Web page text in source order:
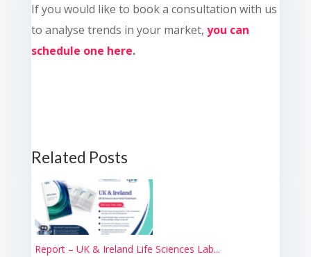
If you would like to book a consultation with us
to analyse trends in your market, you can
schedule one here.
Related Posts
Report – UK & Ireland Life Sciences Lab...